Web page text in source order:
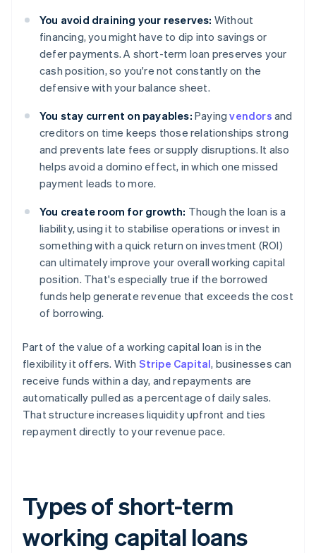
You avoid draining your reserves: Without
financing, you might have to dip into savings or
defer payments. A short-term loan preserves your
cash position, so you're not constantly on the
defensive with your balance sheet.
You stay current on payables: Payingvendors and
creditors on time keeps those relationships strong
and prevents late fees or supply disruptions. It also
helps avoid a domino effect, in which one missed
payment leads to more.
You create room for growth: Though the loan is a
liability, using it to stabilise operations or invest in
something with a quick return on investment (ROI)
can ultimately improve your overall working capital
position. That's especially true if the borrowed
funds help generate revenue that exceeds the cost
of borrowing.
Part of the value of a working capital loan is in the
flexibility it offers. With Stripe Capital, businesses can
receive funds within a day, and repayments are
automatically pulled as a percentage of daily sales.
That structure increases liquidity upfront and ties
repayment directly to your revenue pace.
Types of short-term
working capital loans